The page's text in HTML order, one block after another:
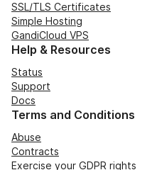
SSL/TLS Certificates
Simple Hosting
GandiCloud VPS
Help & Resources
Status
Support
Docs
Terms and Conditions
Abuse
Contracts
Exercise your GDPR rights